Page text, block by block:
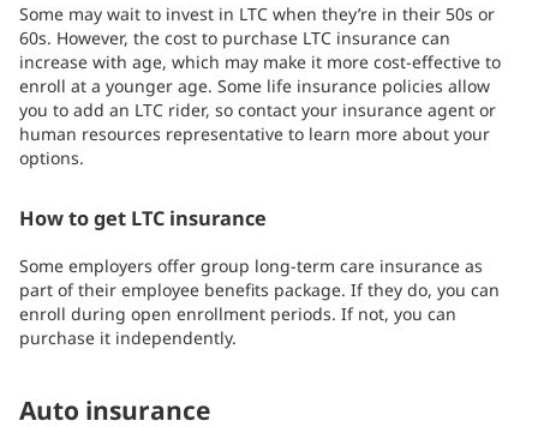
Some may wait to invest in LTC when they’re in their 50s or
60s. However, the cost to purchase LTC insurance can
increase with age, which may make it more cost-effective to
enroll at a younger age. Some life insurance policies allow
you to add an LTC rider, so contact your insurance agent or
human resources representative to learn more about your
options.
How to get LTC insurance
Some employers offer group long-term care insurance as
part of their employee benefits package. If they do, you can
enroll during open enrollment periods. If not, you can
purchase it independently.
Auto insurance